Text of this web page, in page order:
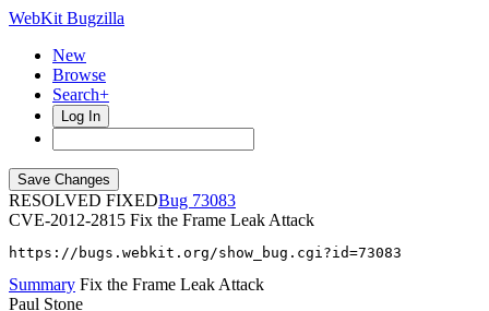
WebKit Bugzilla
New
Browse
Search+
Log In
RESOLVED FIXED
73083
CVE-2012-2815 Fix the Frame Leak Attack
https://bugs.webkit.org/show_bug.cgi?id=73083
Summary Fix the Frame Leak Attack
Paul Stone